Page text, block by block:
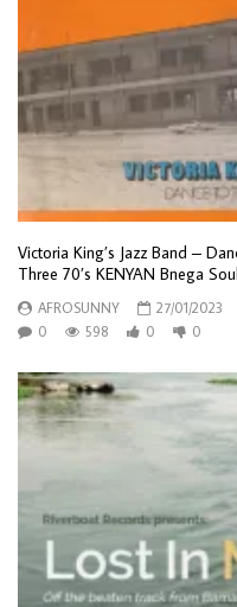
Victoria King’s Jazz Band –
Three 70’s KENYAN Bnega
AFROSUNNY
27/01/2023
0
598 0 0